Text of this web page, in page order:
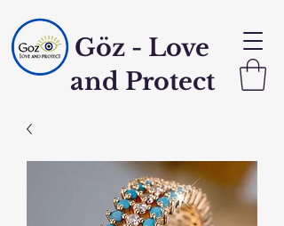
Göz - Love
and Protect